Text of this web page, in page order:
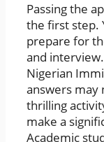
Passing the
the first step.
prepare for
and
Nigerian
answers may
thrilling
make a
Academic